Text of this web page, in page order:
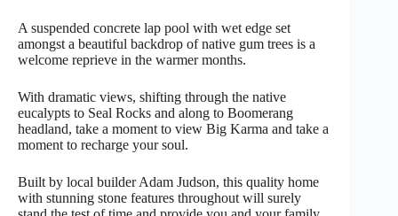
A suspended concrete lap pool with wet edge set
amongst a beautiful backdrop of native gum trees is a
welcome reprieve in the warmer months.
With dramatic views, shifting through the native
eucalypts to Seal Rocks and along to Boomerang
headland, take a moment to view Big Karma and take a
moment to recharge your soul.
Built by local builder Adam Judson, this quality home
with stunning stone features throughout will surely